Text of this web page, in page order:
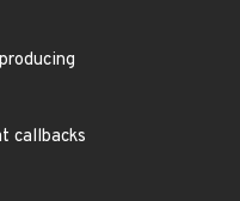
callbacks